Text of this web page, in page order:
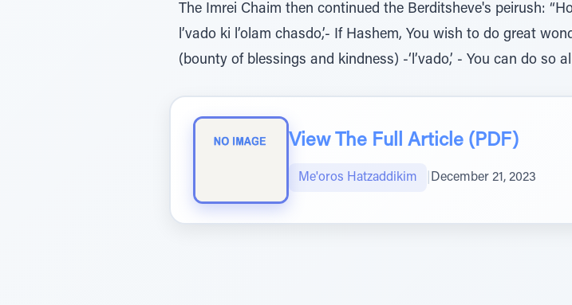
The Imrei Chaim then continued the Berditsheve's peirush:
l’vado ki l’olam chasdo,’- If Hashem, You wish to do great
(bounty of blessings and kindness) -‘l’vado,’ - You can do so
View The Full Article (PDF)
Me'oros Hatzaddikim December 21, 2023